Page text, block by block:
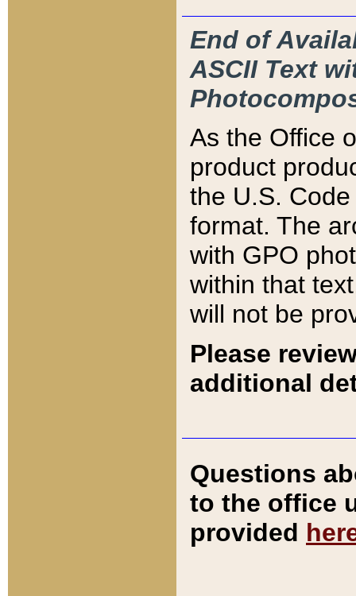
End of
ASCII Text
As the Office
product
the U.S.
format. The
with GPO
within that
will not be
Please
additional
Questions
to the office
provided